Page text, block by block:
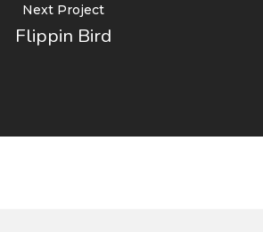
Next Project
Flippin Bird